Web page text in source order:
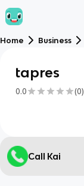
Home Business
tapres
0.0 (0)
Call Kai